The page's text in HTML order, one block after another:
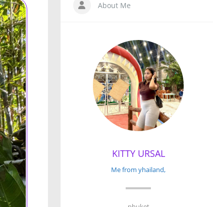
About Me
KITTY URSAL
Me from yhailand,